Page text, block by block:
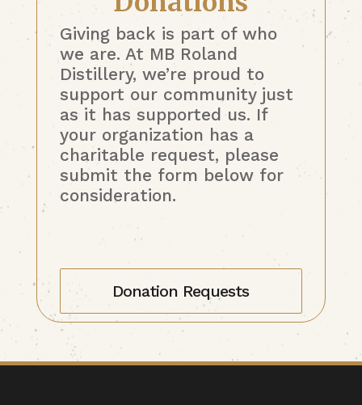
Giving back is part of who
we are. At MB Roland
Distillery, we’re proud to
support our community just
as it has supported us. If
your organization has a
charitable request, please
submit the form below for
consideration.
Donation Requests